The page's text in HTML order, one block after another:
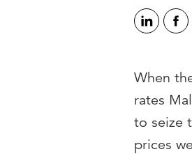
When
rates
to seize
prices